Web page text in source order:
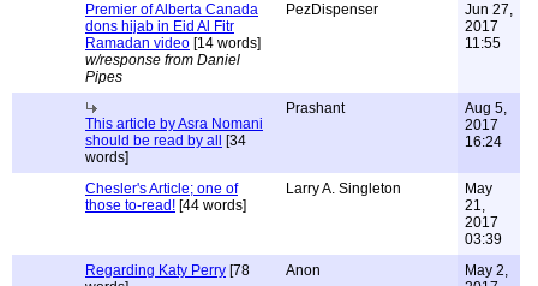
Premier of Alberta Canada
dons hijab in Eid Al Fitr
Ramadan video [14 words]
w/response from Daniel
Pipes
PezDispenser
Jun 27,
2017
11:55
This article by Asra Nomani
should be read by all
[34
words]
Prashant
Aug 5,
2017
16:24
Chesler's Article; one of
those to-read! [44 words]
Larry A. Singleton
May
21,
2017
03:39
Regarding Katy Perry [78
Anon
May 2,